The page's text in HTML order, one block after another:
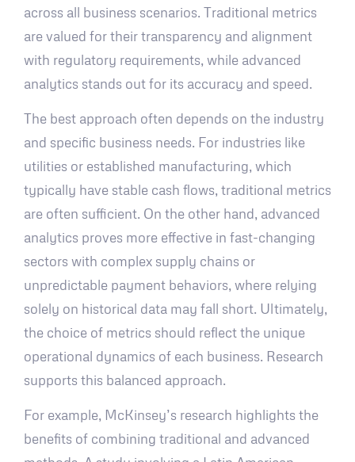
across all business scenarios. Traditional metrics
are valued for their transparency and alignment
with regulatory requirements, while advanced
analytics stands out for its accuracy and speed.
The best approach often depends on the industry
and specific business needs. For industries like
utilities or established manufacturing, which
typically have stable cash flows, traditional metrics
are often sufficient. On the other hand, advanced
analytics proves more effective in fast-changing
sectors with complex supply chains or
unpredictable payment behaviors, where relying
solely on historical data may fall short. Ultimately,
the choice of metrics should reflect the unique
operational dynamics of each business. Research
supports this balanced approach.
For example, McKinsey’s research highlights the
benefits of combining traditional and advanced